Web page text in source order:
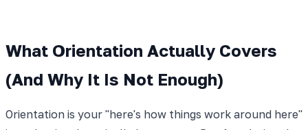
What Orientation Actually Covers
(And Why It Is Not Enough)
Orientation is your "here's how things work around here"